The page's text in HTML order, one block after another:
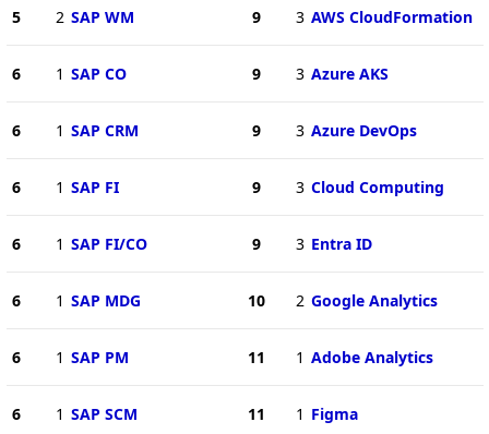
5 2 SAP WM
6 1 SAP CO
6 1 SAP CRM
6 1 SAP FI
6 1 SAP FI/CO
6 1 SAP MDG
6 1 SAP PM
6 1 SAP SCM
9 3 AWS CloudFormation
9 3 Azure AKS
9 3 Azure DevOps
9 3 Cloud Computing
9 3 Entra ID
10 2 Google Analytics
11 1 Adobe Analytics
11 1 Figma